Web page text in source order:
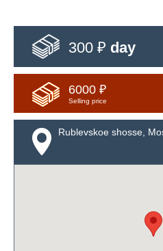
300 ₽ day
6000 ₽
Selling price
Rublevskoe shosse,